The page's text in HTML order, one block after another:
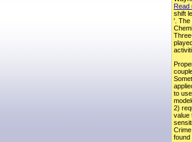
Read
shift
'. The
to
2)
value
found